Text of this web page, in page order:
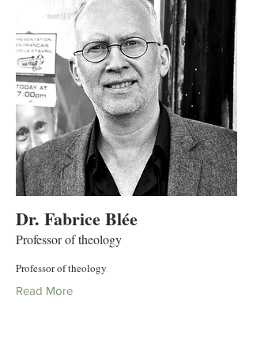
Dr. Fabrice Blée
Professor of theology
Professor of theology
Read More